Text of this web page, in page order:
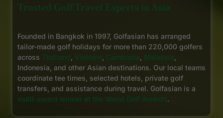
Trusted Golf Travel Experts in Asia
Founded in Bangkok in 1997, Golfasian has arranged
tailor-made golf holidays for more than 220,000 golfers
across Thailand Vietnam Cambodia Malaysia
Indonesia, and other Asian destinations. Our local teams
coordinate tee times, selected hotels, private golf
transfers, and assistance during travel. Golfasian is a
multi-award winner at the World Golf Awards.